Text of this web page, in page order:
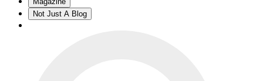
Not Just A Blog